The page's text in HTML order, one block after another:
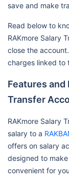
save and make
Read below to
RAKmore Salary
close the
charges linked to
Features
Transfer
RAKmore Salary
salary to a
offers on salary
designed to
convenient for